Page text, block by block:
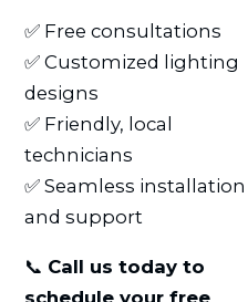
✅ Free consultations
✅ Customized lighting
designs
✅ Friendly, local
technicians
✅ Seamless installation
and support
📞 Call us today to
schedule your free